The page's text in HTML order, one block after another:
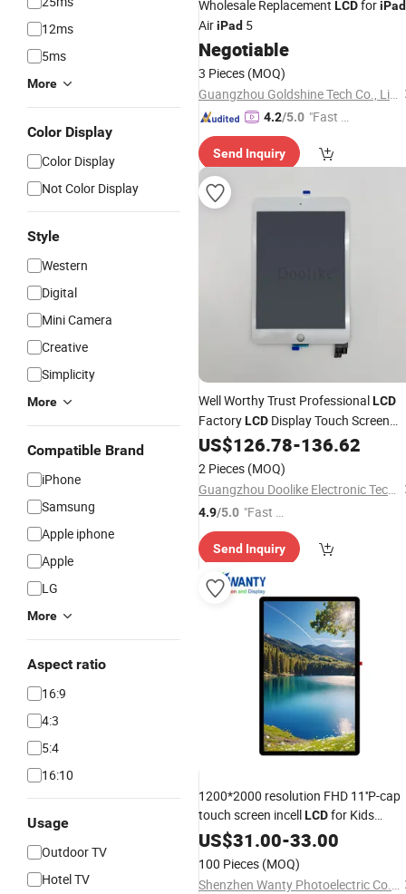
12ms
5ms
More
Color Display
Color Display
Not Color Display
Style
Western
Digital
Mini Camera
Creative
Simplicity
More
Compatible Brand
iPhone
Samsung
Apple iphone
Apple
LG
More
Aspect ratio
16:9
4:3
5:4
16:10
Usage
Outdoor TV
Hotel TV
Wholesale Replacement LCDforiPad
AiriPad 5
Negotiable
3 Pieces (MOQ)
Guangzhou Goldshine Tech Co., Limited
4.2/5.0 "Fast D
Send Inquiry
Well Worthy Trust ProfessionalLCD
FactoryLCD Display Touch Screen
Assemble foriPad 10.2" 7/8/9th
2020 2021 10.2 Inch
US$126.78-136.62
2 Pieces (MOQ)
Guangzhou Doolike Electronic Technology Co., Ltd.
4.9/5.0 "Fast D
elivery"
Send Inquiry
1200*2000 resolution FHD 11''P-cap
touch screen incellLCDfor Kids
EducationaliPad
US$31.00-33.00
100 Pieces (MOQ)
Shenzhen Wanty Photoelectric Co., Ltd.